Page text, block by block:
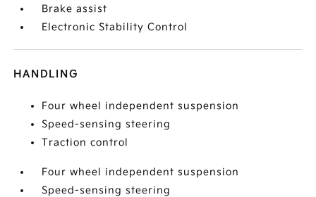
Brake assist
Electronic Stability Control
HANDLING
Four wheel independent suspension
Speed-sensing steering
Traction control
Four wheel independent suspension
Speed-sensing steering